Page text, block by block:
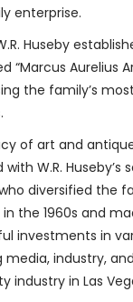
enterprise.
Huseby
“Marcus Aurelius
the family’s
of art and
W.R. Huseby’s
diversified the
in the 1960s and
investments in
media, industry,
industry in Las